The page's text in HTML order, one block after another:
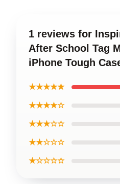
1 reviews for
After School Tag
iPhone Tough
★★★★★
★★★★☆
★★★☆☆
★★☆☆☆
★☆☆☆☆